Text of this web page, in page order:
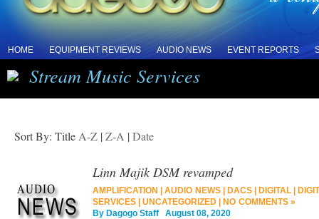
HOME EQUIPMENT REVIEWS AUDIO NEWS EVENT REPORTS
Stream Music Services
Sort By: Title A-Z | Z-A | Date
Linn Majik DSM revamped
AMPLIFICATION AUDIO NEWS| DACS| DIGITAL|
SERVICES
UNCATEGORIZED
NO COMMENTS »
By Dagogo Staff August 08, 2020